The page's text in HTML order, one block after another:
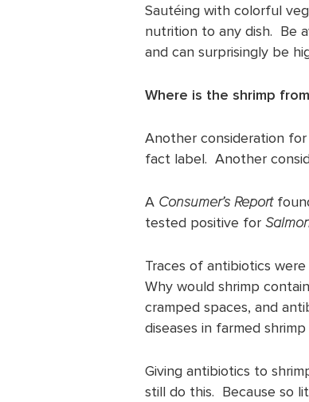
Sautéing with colorful
nutrition to any dish. Be
and can surprisingly be
Where is the shrimp
Another consideration
fact label. Another
A Consumer’s Report
tested positive for
Traces of antibiotics
Why would shrimp
cramped spaces, and
diseases in farmed shrimp
Giving antibiotics to
still do this. Because so